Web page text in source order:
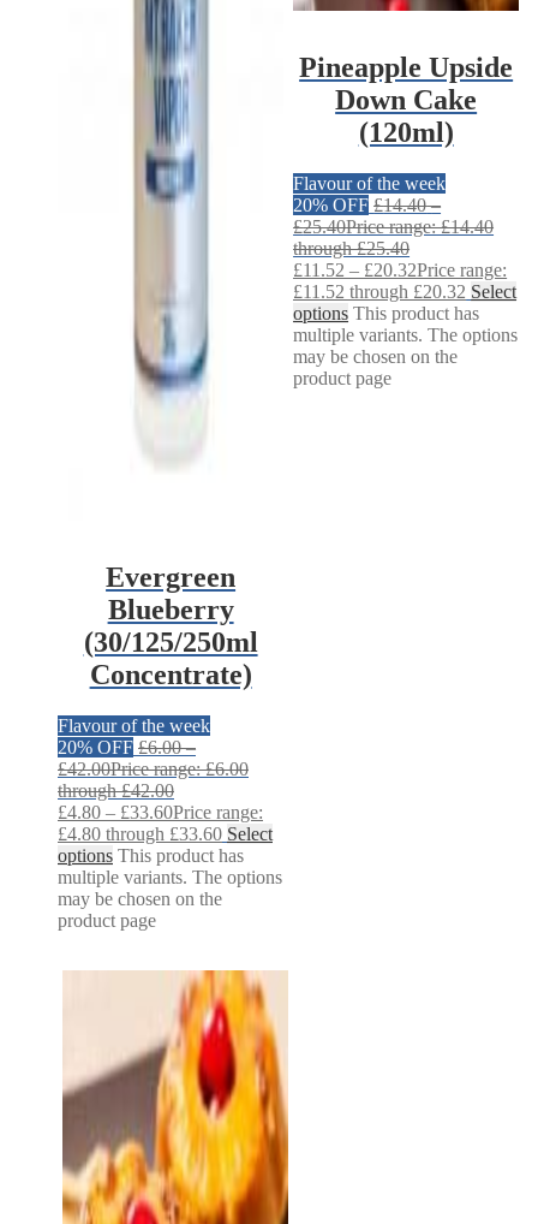
Evergreen
Blueberry
(30/125/250ml
Concentrate)
Flavour of the week
20% OFF £6.00 –
£42.00Price range: £6.00
through £42.00
£4.80 – £33.60Price range:
£4.80 through £33.60 Select
options This product has
multiple variants. The options
may be chosen on the
product page
Pineapple Upside
Down Cake
(120ml)
Flavour of the week
20% OFF £14.40 –
£25.40Price range: £14.40
through £25.40
£11.52 – £20.32Price range:
£11.52 through £20.32 Select
options This product has
multiple variants. The options
may be chosen on the
product page